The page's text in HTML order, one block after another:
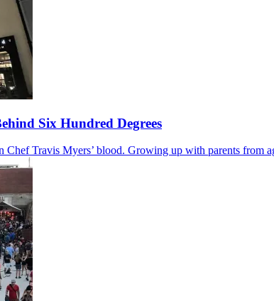
Six Hundred Degrees
Travis Myers’ blood. Growing up with parents from